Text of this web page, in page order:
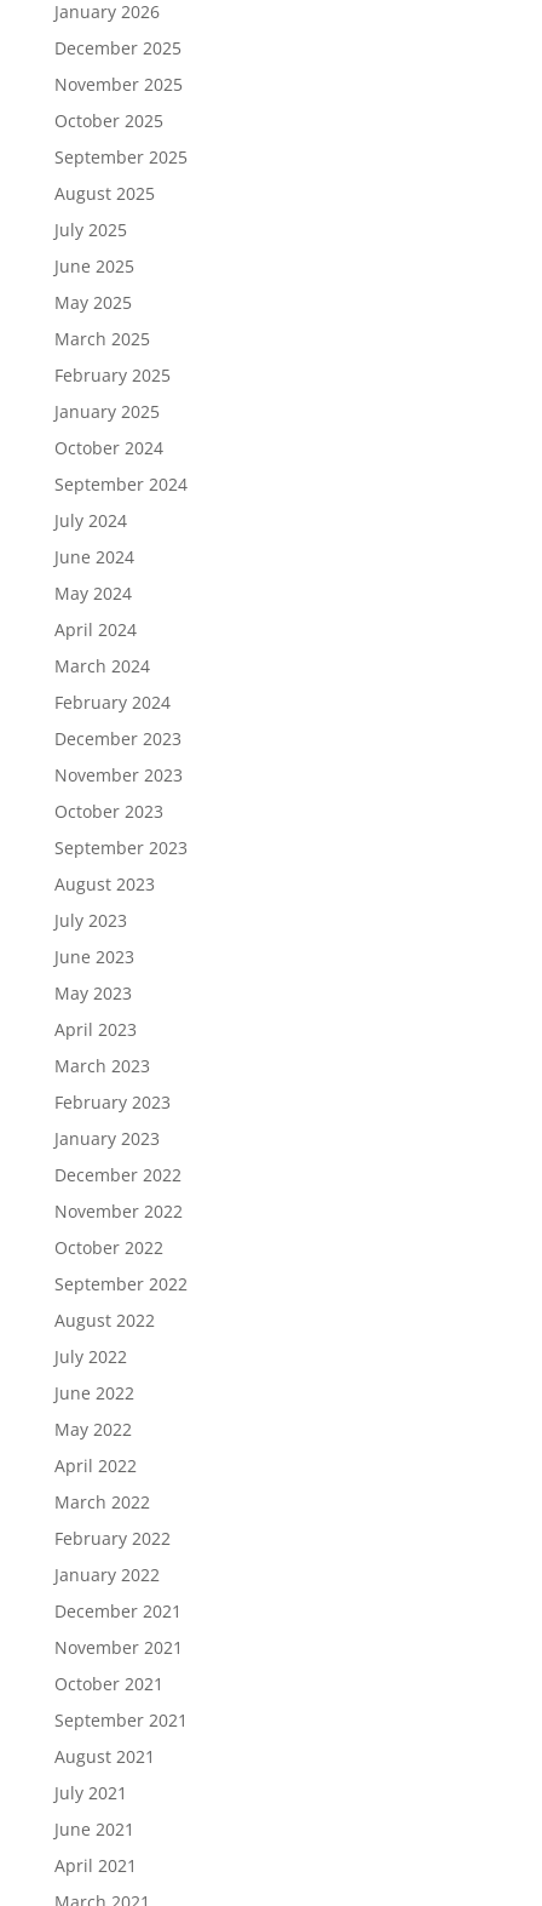
January 2026
December 2025
November 2025
October 2025
September 2025
August 2025
July 2025
June 2025
May 2025
March 2025
February 2025
January 2025
October 2024
September 2024
July 2024
June 2024
May 2024
April 2024
March 2024
February 2024
December 2023
November 2023
October 2023
September 2023
August 2023
July 2023
June 2023
May 2023
April 2023
March 2023
February 2023
January 2023
December 2022
November 2022
October 2022
September 2022
August 2022
July 2022
June 2022
May 2022
April 2022
March 2022
February 2022
January 2022
December 2021
November 2021
October 2021
September 2021
August 2021
July 2021
June 2021
April 2021